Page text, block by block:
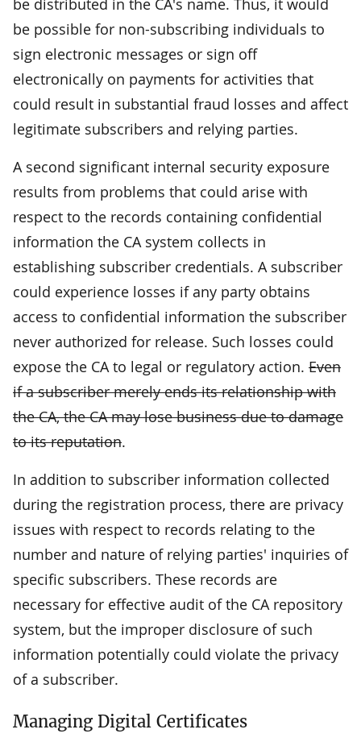
be possible for non-subscribing individuals to
sign electronic messages or sign off
electronically on payments for activities that
could result in substantial fraud losses and affect
legitimate subscribers and relying parties.
A second significant internal security exposure
results from problems that could arise with
respect to the records containing confidential
information the CA system collects in
establishing subscriber credentials. A subscriber
could experience losses if any party obtains
access to confidential information the subscriber
never authorized for release. Such losses could
expose the CA to legal or regulatory action. Even
if a subscriber merely ends its relationship with
the CA, the CA may lose business due to damage
to its reputation.
In addition to subscriber information collected
during the registration process, there are privacy
issues with respect to records relating to the
number and nature of relying parties' inquiries of
specific subscribers. These records are
necessary for effective audit of the CA repository
system, but the improper disclosure of such
information potentially could violate the privacy
of a subscriber.
Managing Digital Certificates